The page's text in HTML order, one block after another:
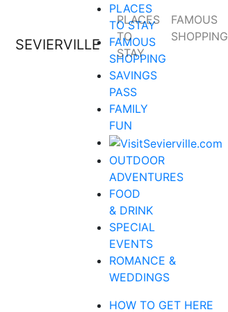
SEVIERVILLE
PLACES
TO
STAY
FAMOUS
SHOPPING
PLACES
TO STAY
FAMOUS
SHOPPING
SAVINGS
PASS
FAMILY
FUN
OUTDOOR
ADVENTURES
FOOD
& DRINK
SPECIAL
EVENTS
ROMANCE &
WEDDINGS
HOW TO GET HERE